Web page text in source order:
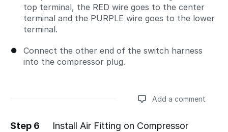
top terminal, the RED wire goes to the center
terminal and the PURPLE wire goes to the lower
terminal.
Connect the other end of the switch harness
into the compressor plug.
Add a comment
Step 6 Install Air Fitting on Compressor